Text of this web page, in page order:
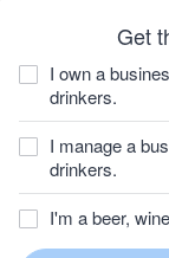
Get
I own a
drinkers.
I manage a
drinkers.
I'm a beer,